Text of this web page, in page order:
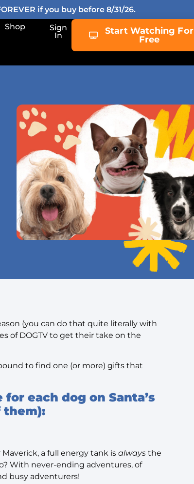
if you buy before 8/31/26.
Shop
Sign
In
Start Watching For
Free
(you can do that quite literally with
of DOGTV to get their take on the
to find one (or more) gifts that
each dog on Santa’s
them):
Maverick, a full energy tank is always the
With never-ending adventures, of
busy adventurers!